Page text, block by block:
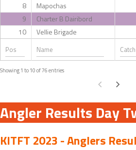
8
Mapochas
9
Charter B Dairibord
10
Vellie Brigade
Showing 1 to 10 of 76 entries
Angler Results Day
KITFT 2023 - Anglers